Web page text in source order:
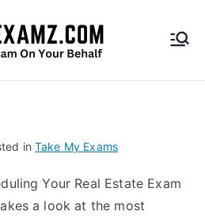
HireF
amz.
com
in Take My Exams
Your Real Estate Exam
a look at the most